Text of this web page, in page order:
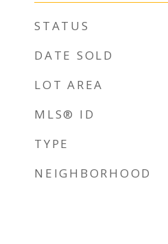
STATUS
DATE SOLD
LOT AREA
MLS® ID
TYPE
NEIGHBORHOOD